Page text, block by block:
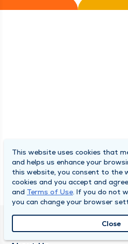
QUINCY MEDICAL GROUP
This website uses cookies that
and helps us enhance your
this website, you consent to the
cookies and you accept and
and Terms of Use. If you do not
you can change your browser
Close